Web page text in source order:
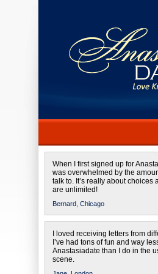
When I first signed up for
was overwhelmed by the
talk to. It’s really about choices
are unlimited!
Bernard, Chicago
I loved receiving letters from
I’ve had tons of fun and way
Anastasiadate than I do in the
scene.